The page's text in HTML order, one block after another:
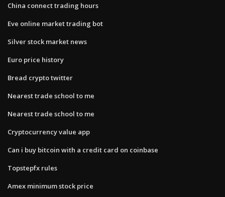
China connect trading hours
Eve online market trading bot
Silver stock market news
Euro price history
Bread crypto twitter
Nearest trade school to me
Nearest trade school to me
Cryptocurrency value app
Can i buy bitcoin with a credit card on coinbase
Topstepfx rules
Amex minimum stock price